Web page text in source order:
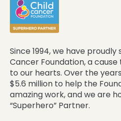
Since 1994, we have
Cancer Foundation, a
to our hearts. Over the
$5.6 million to help the
amazing work, and we are
“Superhero” Partner.